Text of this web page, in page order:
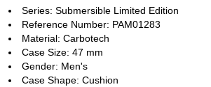
Series: Submersible Limited Edition
Reference Number: PAM01283
Material: Carbotech
Case Size: 47 mm
Gender: Men's
Case Shape: Cushion